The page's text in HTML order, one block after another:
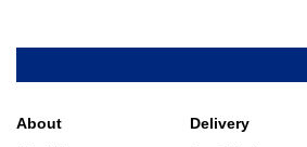
About Delivery